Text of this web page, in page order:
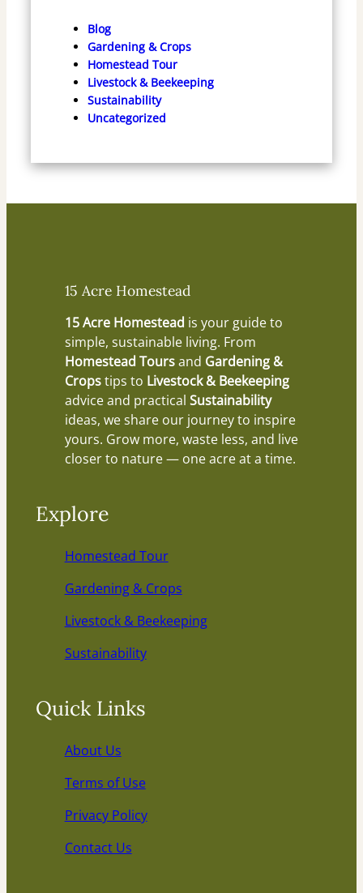
Blog
Gardening & Crops
Homestead Tour
Livestock & Beekeeping
Sustainability
Uncategorized
15 Acre Homestead
15 Acre Homestead is your guide to
simple, sustainable living. From
Homestead Toursand Gardening &
Cropstips to Livestock & Beekeeping
advice and practical Sustainability
ideas, we share our journey to inspire
yours. Grow more, waste less, and live
closer to nature — one acre at a time.
Explore
Homestead Tour
Gardening & Crops
Livestock & Beekeeping
Sustainability
Quick Links
About Us
Terms of Use
Privacy Policy
Contact Us